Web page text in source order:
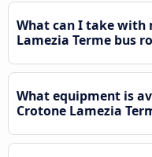
What can I take with
Lamezia Terme bus
What equipment is
Crotone Lamezia